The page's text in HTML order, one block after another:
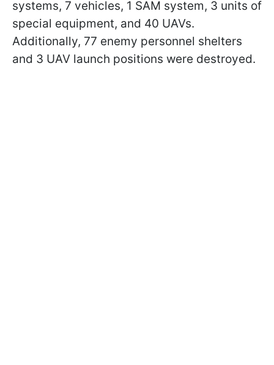
systems, 7 vehicles, 1 SAM system, 3 units of
special equipment, and 40 UAVs.
Additionally, 77 enemy personnel shelters
and 3 UAV launch positions were destroyed.